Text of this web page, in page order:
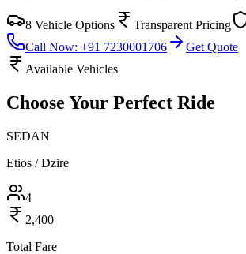
8 Vehicle Options Transparent Pricing
Call Now: +91 7230001706
Get Quote
Available Vehicles
Choose Your Perfect Ride
SEDAN
Etios / Dzire
4
2,400
Total Fare